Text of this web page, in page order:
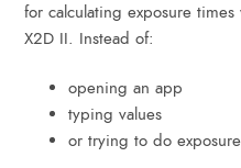
for calculating exposure
X2D II. Instead of:
opening an app
typing values
or trying to do